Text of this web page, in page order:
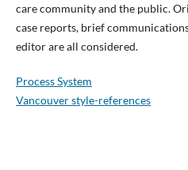
care community and the public.
case reports, brief
editor are all considered.
Process System
Vancouver style-references